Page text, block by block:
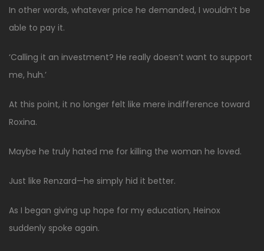
In other words, whatever price he demanded, I wouldn’t be
able to pay it.
‘Calling it an investment? He really doesn’t want to support
me, huh.’
At this point, it no longer felt like mere indifference toward
Roxina.
Maybe he truly hated me for killing the woman he loved.
Just like Renzard—he simply hid it better.
As I began giving up hope for my education, Heinox
suddenly spoke again.